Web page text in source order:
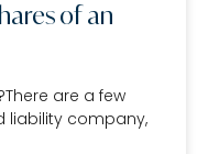
of an
are a few
liability company,